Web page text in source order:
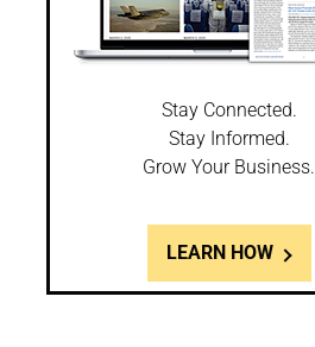
Stay Connected.
Stay Informed.
Grow Your Business.
LEARN HOW